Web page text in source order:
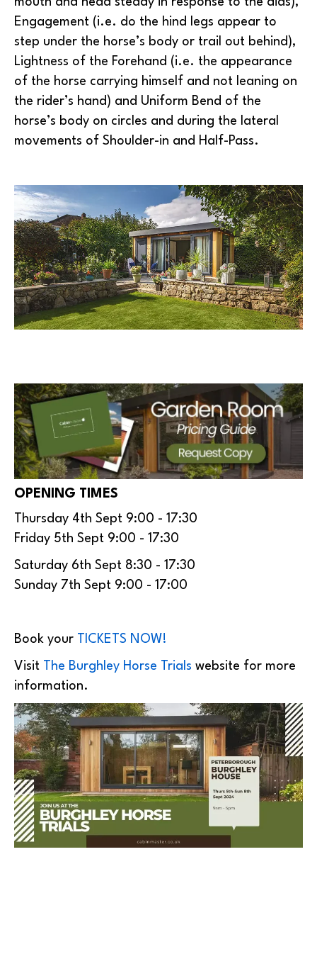
Engagement (i.e. do the hind legs appear to
step under the horse’s body or trail out behind),
Lightness of the Forehand (i.e. the appearance
of the horse carrying himself and not leaning on
the rider’s hand) and Uniform Bend of the
horse’s body on circles and during the lateral
movements of Shoulder-in and Half-Pass.
OPENING TIMES
Thursday 4th Sept 9:00 - 17:30
Friday 5th Sept 9:00 - 17:30
Saturday 6th Sept 8:30 - 17:30
Sunday 7th Sept 9:00 - 17:00
Book your TICKETS NOW!
Visit The Burghley Horse Trials website for more
information.